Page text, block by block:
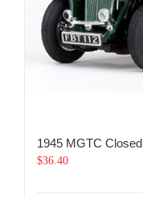
1945 MGTC Closed
$36.40